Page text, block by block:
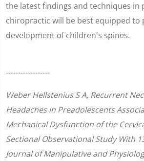
the latest findings and techniques in
chiropractic will be best equipped to
development of children's spines.
------------------
WeberHellsteniusS A, Recurrent
Headaches in Preadolescents
Mechanical Dysfunction of the
Sectional Observational Study With
Journal of Manipulative and